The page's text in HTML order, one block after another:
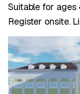
Suitable for
Register onsite.